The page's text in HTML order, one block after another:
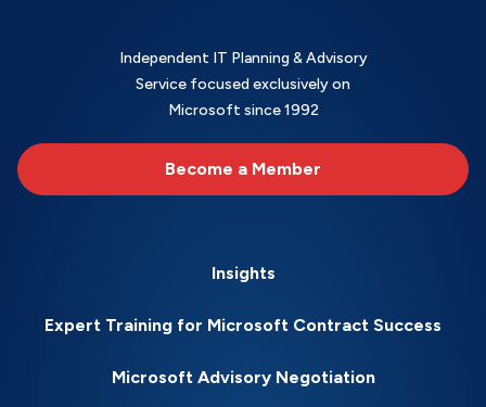
Independent IT Planning & Advisory
Service focused exclusively on
Microsoft since 1992
Become a Member
Insights
Expert Training for Microsoft Contract Success
Microsoft Advisory Negotiation